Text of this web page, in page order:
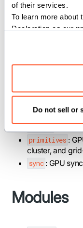
of their services.
To learn more about
Declaration on our
Do not sell or
custom operation,
the MAX repo.
compute: GPU
host :
memory: GPU
primitives :
cluster, and
sync : GPU
Modules